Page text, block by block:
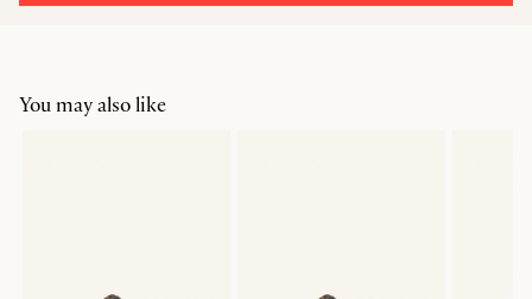
You may also like